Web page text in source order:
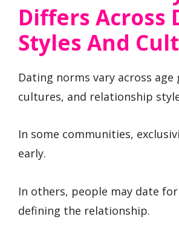
Differs Across
Styles And
Dating norms vary across age
cultures, and relationship
In some communities,
early.
In others, people may date
defining the relationship.